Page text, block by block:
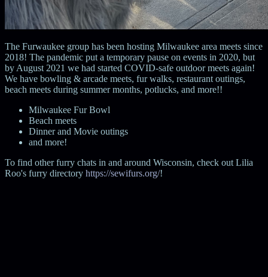
The Furwaukee group has been hosting Milwaukee area meets since
2018! The pandemic put a temporary pause on events in 2020, but
by August 2021 we had started COVID-safe outdoor meets again!
We have bowling & arcade meets, fur walks, restaurant outings,
beach meets during summer months, potlucks, and more!!
Milwaukee Fur Bowl
Beach meets
Dinner and Movie outings
and more!
To find other furry chats in and around Wisconsin, check out Lilia
Roo's furry directory https://sewifurs.org/!